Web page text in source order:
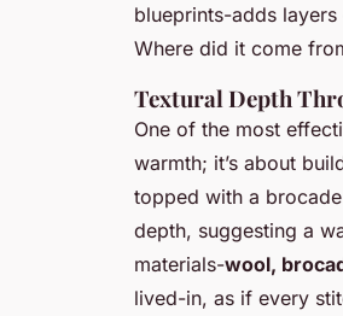
blueprints-adds
Where did it come
Textural Depth
One of the most
warmth; it’s about
topped with a
depth, suggesting a
materials-wool,
lived-in, as if every